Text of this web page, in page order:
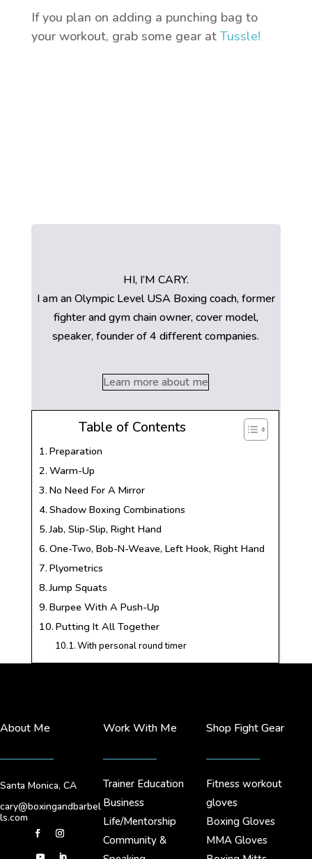
If you plan on adding a punching bag to
your workout, grab some gear at Tussle!
HI, I’M CARY.
I am an Olympic Level USA Boxing coach, former
fighter and gym chain owner, cover model,
speaker, founder of 4 different companies.
Learn more about me
Table of Contents
Preparation
Warm-Up
No Need For A Mirror
Shadow Boxing Combinations
Jab, Slip-Slip, Right Hand
One-Two, Bob-N-Weave, Left Hook, Right Hand
Plyometrics
Jump Squats
Burpee With A Push-Up
Putting It All Together
With personal round timer
About Me
Santa Monica, CA
cary@boxingandbarbel
ls.com
Work With Me
Trainer Education
Business
Life/Mentorship
Community &
Shop Fight Gear
Fitness workout
gloves
Boxing Gloves
MMA Gloves